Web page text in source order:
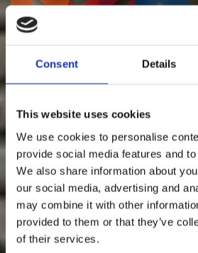
Consent Details
This website uses cookies
We use cookies to personalise
provide social media features and
We also share information about
our social media, advertising and
may combine it with other
provided to them or that they’ve
of their services.